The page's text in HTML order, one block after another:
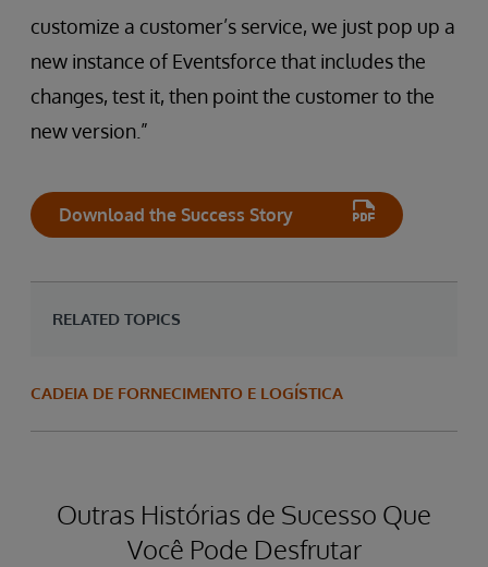
customize a customer’s service, we just pop up a
new instance of Eventsforce that includes the
changes, test it, then point the customer to the
new version.”
Download the Success Story
RELATED TOPICS
CADEIA DE FORNECIMENTO E LOGÍSTICA
Outras Histórias de Sucesso Que
Você Pode Desfrutar